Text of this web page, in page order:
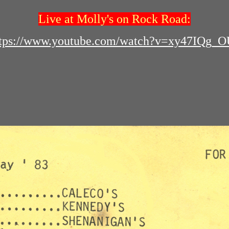
Live at Molly's on Rock Road:
www.youtube.com/